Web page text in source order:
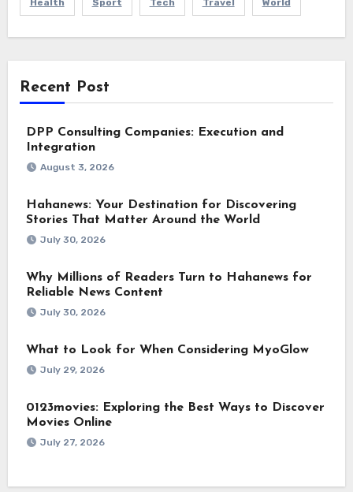
Recent Post
DPP Consulting Companies: Execution and
Integration
August 3, 2026
Hahanews: Your Destination for Discovering
Stories That Matter Around the World
July 30, 2026
Why Millions of Readers Turn to Hahanews for
Reliable News Content
July 30, 2026
What to Look for When Considering MyoGlow
July 29, 2026
0123movies: Exploring the Best Ways to Discover
Movies Online
July 27, 2026